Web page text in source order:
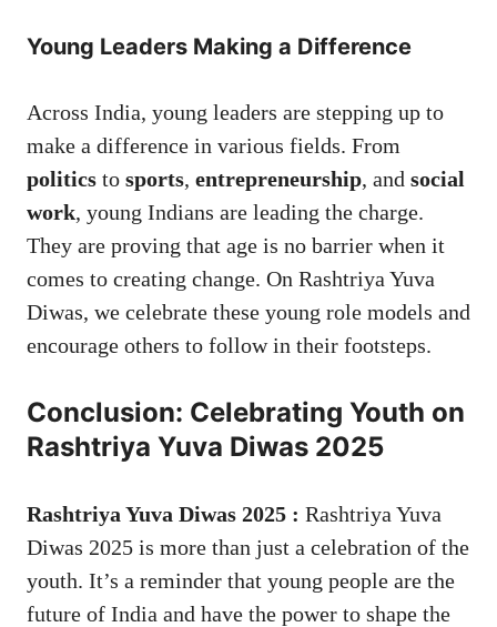
Young Leaders Making a Difference
Across India, young leaders are stepping up to
make a difference in various fields. From
politics to sports, entrepreneurship, and social
work, young Indians are leading the charge.
They are proving that age is no barrier when it
comes to creating change. On Rashtriya Yuva
Diwas, we celebrate these young role models and
encourage others to follow in their footsteps.
Conclusion: Celebrating Youth on
Rashtriya Yuva Diwas 2025
Rashtriya Yuva Diwas 2025 : Rashtriya Yuva
Diwas 2025 is more than just a celebration of the
youth. It’s a reminder that young people are the
future of India and have the power to shape the